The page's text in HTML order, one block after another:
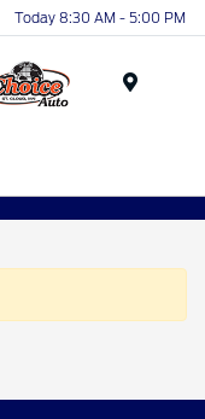
Today 8:30 AM - 5:00 PM